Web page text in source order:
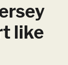
like